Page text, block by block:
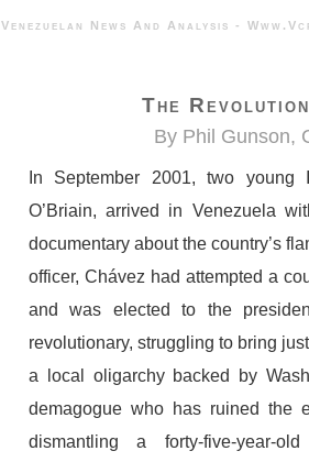
Venezuelan News And Analysis
The
By Phil Gunson,
In September 2001, two young
O’Briain, arrived in Venezuela
documentary about the country’s
officer, Chávez had attempted a
and was elected to the
revolutionary, struggling to bring
a local oligarchy backed by
demagogue who has ruined the
dismantling a forty-five-year-